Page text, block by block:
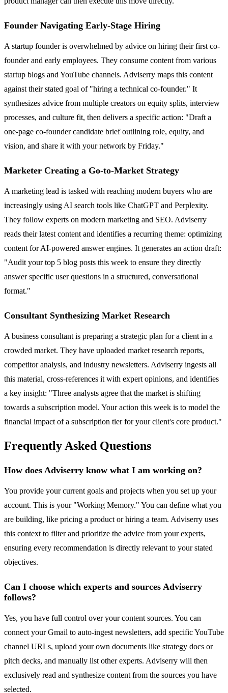
Founder Navigating Early-Stage Hiring
A startup founder is overwhelmed by advice on hiring their first co-
founder and early employees. They consume content from various
startup blogs and YouTube channels. Adviserry maps this content
against their stated goal of "hiring a technical co-founder." It
synthesizes advice from multiple creators on equity splits, interview
processes, and culture fit, then delivers a specific action: "Draft a
one-page co-founder candidate brief outlining role, equity, and
vision, and share it with your network by Friday."
Marketer Creating a Go-to-Market Strategy
A marketing lead is tasked with reaching modern buyers who are
increasingly using AI search tools like ChatGPT and Perplexity.
They follow experts on modern marketing and SEO. Adviserry
reads their latest content and identifies a recurring theme: optimizing
content for AI-powered answer engines. It generates an action draft:
"Audit your top 5 blog posts this week to ensure they directly
answer specific user questions in a structured, conversational
format."
Consultant Synthesizing Market Research
A business consultant is preparing a strategic plan for a client in a
crowded market. They have uploaded market research reports,
competitor analysis, and industry newsletters. Adviserry ingests all
this material, cross-references it with expert opinions, and identifies
a key insight: "Three analysts agree that the market is shifting
towards a subscription model. Your action this week is to model the
financial impact of a subscription tier for your client's core product."
Frequently Asked Questions
How does Adviserry know what I am working on?
You provide your current goals and projects when you set up your
account. This is your "Working Memory." You can define what you
are building, like pricing a product or hiring a team. Adviserry uses
this context to filter and prioritize the advice from your experts,
ensuring every recommendation is directly relevant to your stated
objectives.
Can I choose which experts and sources Adviserry
follows?
Yes, you have full control over your content sources. You can
connect your Gmail to auto-ingest newsletters, add specific YouTube
channel URLs, upload your own documents like strategy docs or
pitch decks, and manually list other experts. Adviserry will then
exclusively read and synthesize content from the sources you have
selected.